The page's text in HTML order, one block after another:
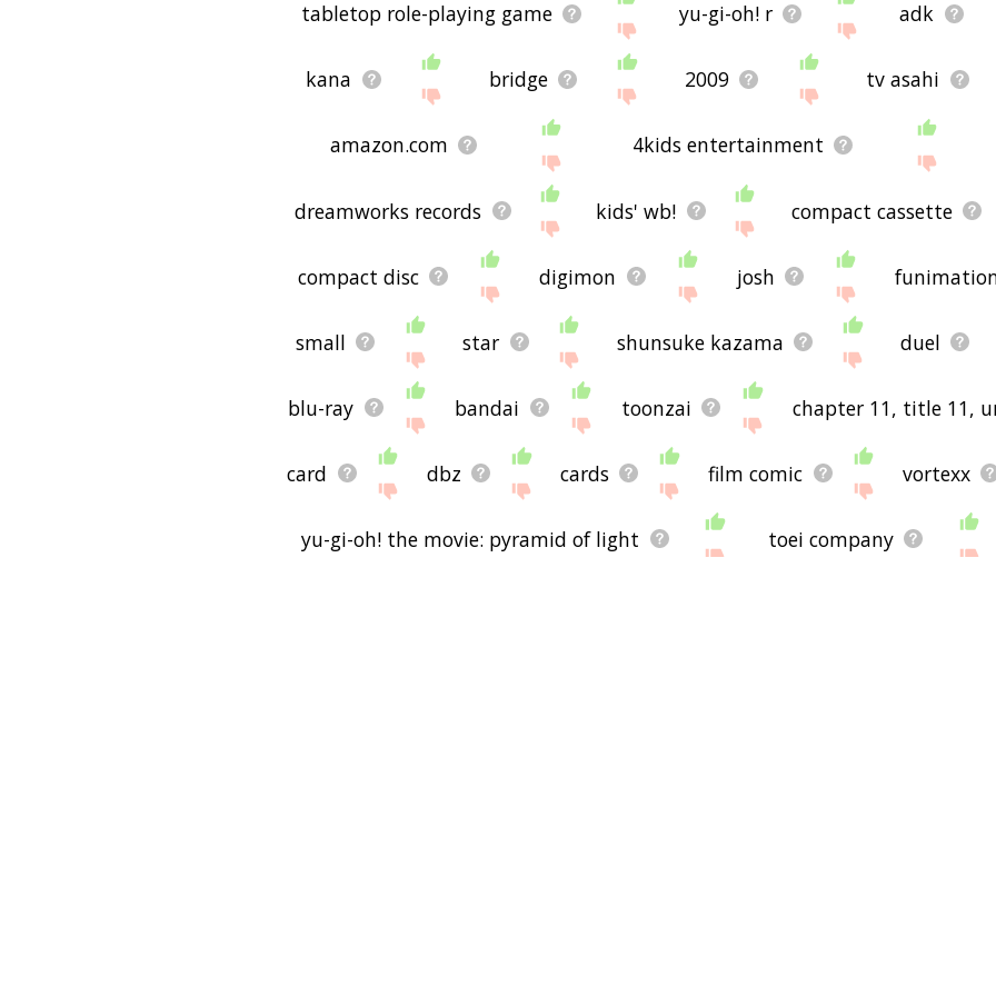
tabletop role-playing game yu-gi-oh! r adk
kana bridge 2009 tv asahi
amazon.com 4kids entertainment
dreamworks records kids' wb! compact cassette
compact disc digimon josh
small star shunsuke kazama duel
blu-ray bandai toonzai chapter 11, title 11,
card dbz cards film comic vortexx
yu-gi-oh! the movie: pyramid of light toei company